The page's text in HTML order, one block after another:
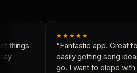
things
★★★★★
“Fantastic app. Great
easily getting song
go. I want to elope with